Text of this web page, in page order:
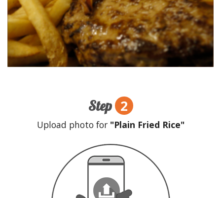
Step 2
Upload photo for"Plain Fried Rice"